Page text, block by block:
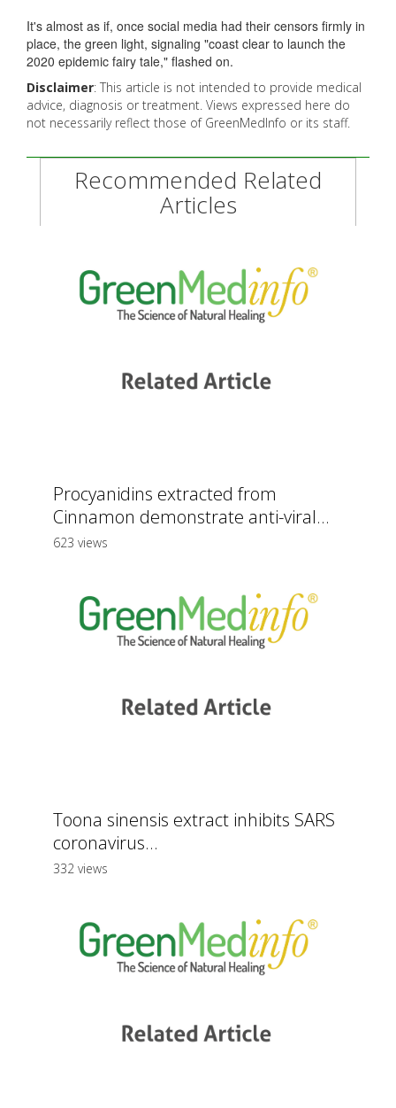
It's almost as if, once social media had their censors firmly in
place, the green light, signaling "coast clear to launch the
2020 epidemic fairy tale," flashed on.
Disclaimer: This article is not intended to provide medical
advice, diagnosis or treatment. Views expressed here do
not necessarily reflect those of GreenMedInfo or its staff.
Recommended Related
Articles
Procyanidins extracted from
Cinnamon demonstrate anti-viral...
623 views
Toona sinensis extract inhibits SARS
coronavirus...
332 views